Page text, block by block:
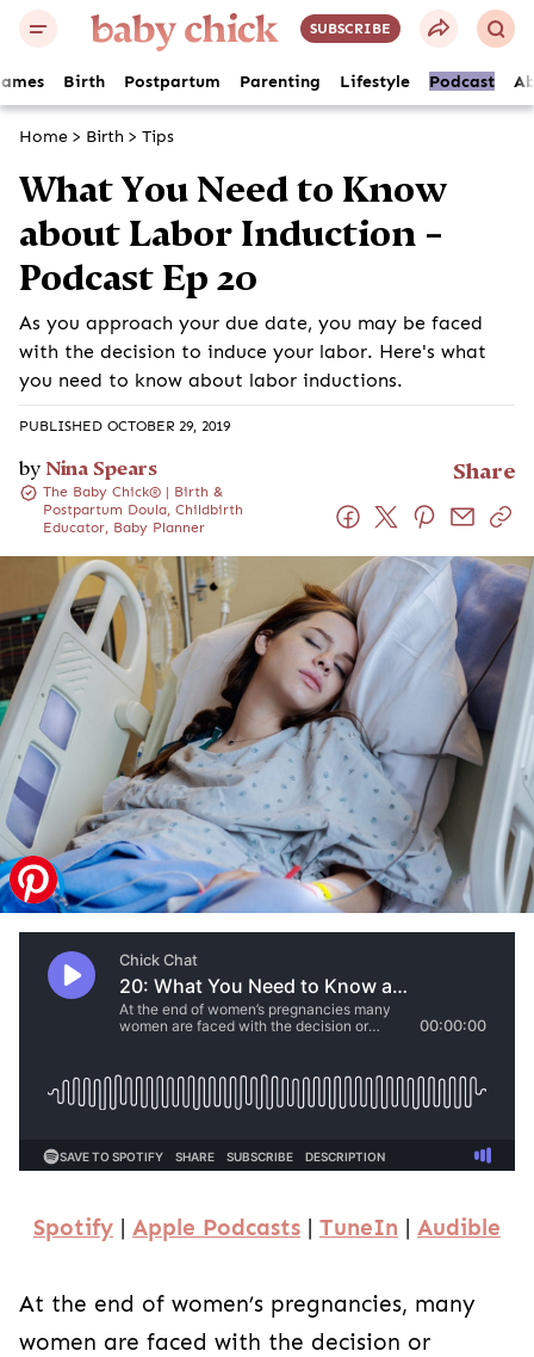
SUBSCRIBE
Birth Postpartum Parenting Lifestyle Podcast
Home > Birth > Tips
What You Need to Know
about Labor Induction –
Podcast Ep 20
As you approach your due date, you may be faced
with the decision to induce your labor. Here's what
you need to know about labor inductions.
PUBLISHED OCTOBER 29, 2019
by Nina Spears
The Baby Chick® | Birth &
Postpartum Doula, Childbirth
Educator, Baby Planner
Share
Spotify | Apple Podcasts | TuneIn | Audible
At the end of women’s pregnancies, many
women are faced with the decision or